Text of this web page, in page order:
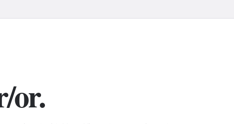
or.